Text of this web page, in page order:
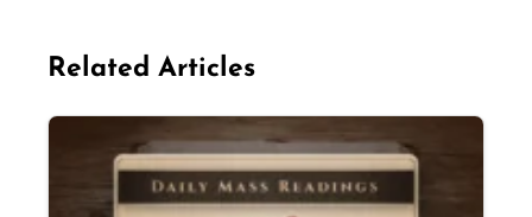
Related Articles